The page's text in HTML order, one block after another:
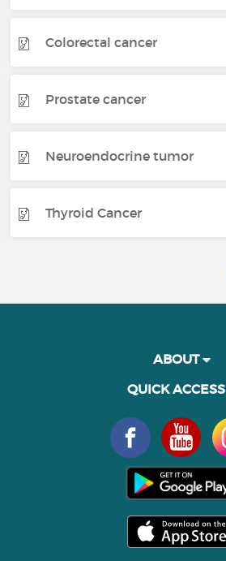
Colorectal cancer
Prostate cancer
Neuroendocrine tumor
Thyroid Cancer
ABOUT
QUICK ACCESS